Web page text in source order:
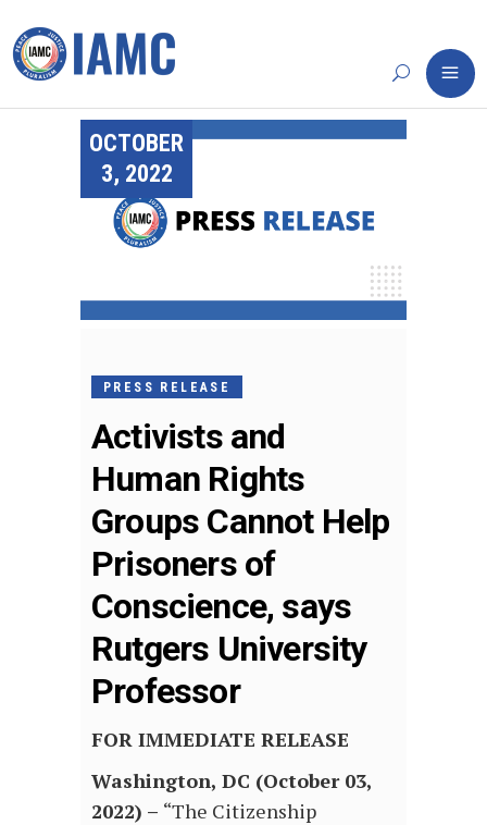
OCTOBER
3, 2022
PRESS RELEASE
Activists and
Human Rights
Groups Cannot Help
Prisoners of
Conscience, says
Rutgers University
Professor
FOR IMMEDIATE RELEASE
Washington, DC (October 03,
2022) – “The Citizenship